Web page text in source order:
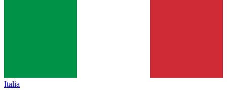
Italia